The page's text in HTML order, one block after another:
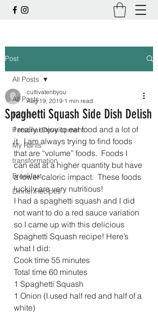
Post
All Posts
Recipes
Personal Development
My Rants
transformation
Breakfast
Dinner Recipes
All Posts
Spaghetti Squash Side Dish Delish
cultivatenbyou
Aug 19, 2019 1 min read
I really enjoy to eat food and a lot of
it.  I am always trying to find foods
that are “volume” foods.  Foods I
can eat at a higher quantity but have
a lower caloric impact.  These foods
luckily are very nutritious!
I had a spaghetti squash and I did
not want to do a red sauce variation
so I came up with this delicious
Spaghetti Squash recipe! Here’s
what I did:
Cook time 55 minutes
Total time 60 minutes
1 Spaghetti Squash
1 Onion (I used half red and half of a
white)